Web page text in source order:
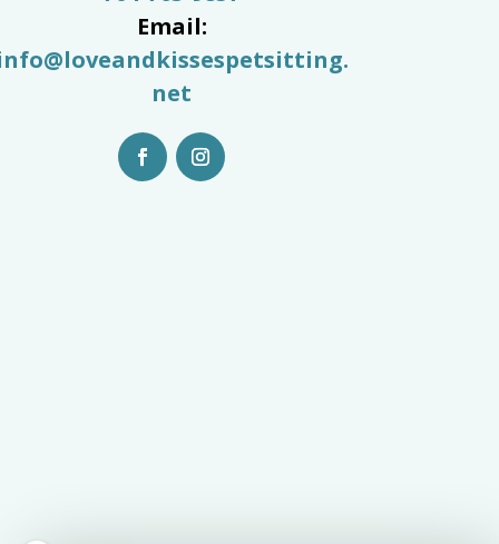
Email:
net